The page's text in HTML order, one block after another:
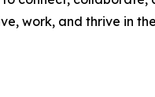
work, and thrive in